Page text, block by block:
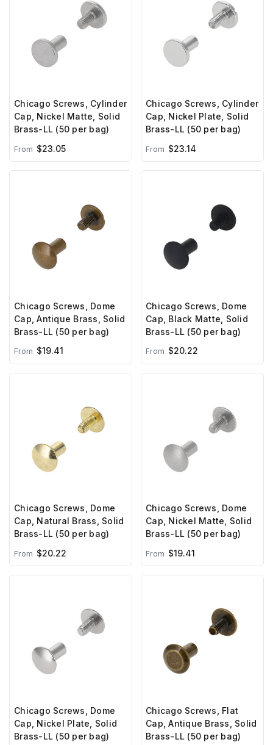
Chicago Screws, Cylinder
Cap, Nickel Matte, Solid
Brass-LL (50 per bag)
From $23.05
Chicago Screws, Cylinder
Cap, Nickel Plate, Solid
Brass-LL (50 per bag)
From $23.14
Chicago Screws, Dome
Cap, Antique Brass, Solid
Brass-LL (50 per bag)
From $19.41
Chicago Screws, Dome
Cap, Black Matte, Solid
Brass-LL (50 per bag)
From $20.22
Chicago Screws, Dome
Cap, Natural Brass, Solid
Brass-LL (50 per bag)
From $20.22
Chicago Screws, Dome
Cap, Nickel Matte, Solid
Brass-LL (50 per bag)
From $19.41
Chicago Screws, Dome
Cap, Nickel Plate, Solid
Brass-LL (50 per bag)
Chicago Screws, Flat
Cap, Antique Brass, Solid
Brass-LL (50 per bag)